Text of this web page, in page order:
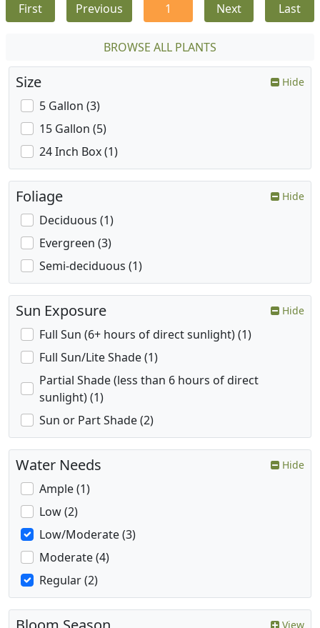
First Previous 1 Next Last
BROWSE ALL PLANTS
Size Hide
5 Gallon (3)
15 Gallon (5)
24 Inch Box (1)
Foliage Hide
Deciduous (1)
Evergreen (3)
Semi-deciduous (1)
Sun Exposure Hide
Full Sun (6+ hours of direct sunlight) (1)
Full Sun/Lite Shade (1)
Partial Shade (less than 6 hours of direct
sunlight) (1)
Sun or Part Shade (2)
Water Needs Hide
Ample (1)
Low (2)
Low/Moderate (3)
Moderate (4)
Regular (2)
View